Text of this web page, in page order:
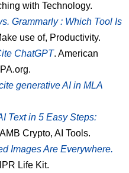
with Technology.
Grammarly : Which Tool Is
use of, Productivity.
ChatGPT. American
generative AI in MLA
Text in 5 Easy Steps:
Crypto, AI Tools.
Images Are Everywhere.
Life Kit.